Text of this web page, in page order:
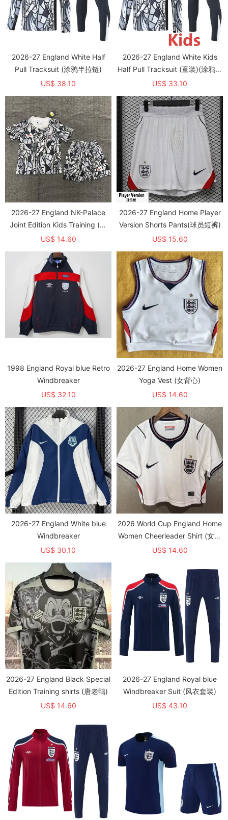
2026-27 England White Half
Pull Tracksuit (涂鸦半拉链)
US$ 38.10
2026-27 England White Kids
Half Pull Tracksuit (童装)(涂鸦半
拉链)
US$ 33.10
2026-27 England NK-Palace
Joint Edition Kids Training (圆
领)
US$ 14.60
2026-27 England Home Player
Version Shorts Pants(球员短裤)
US$ 15.60
1998 England Royal blue Retro
Windbreaker
US$ 32.10
2026-27 England Home Women
Yoga Vest (女背心)
US$ 14.60
2026-27 England White blue
Windbreaker
US$ 30.10
2026 World Cup England Home
Women Cheerleader Shirt (女啦
啦短袖)
US$ 14.60
2026-27 England Black Special
Edition Training shirts (唐老鸭)
US$ 14.60
2026-27 England Royal blue
Windbreaker Suit (风衣套装)
US$ 43.10